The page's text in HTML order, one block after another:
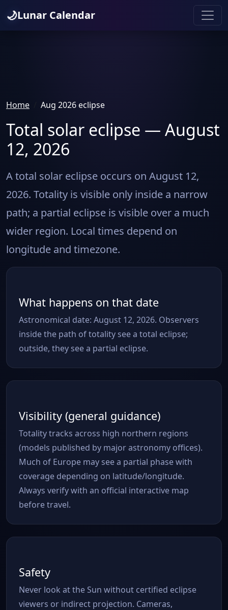
🌙Lunar Calendar
Home Aug 2026 eclipse
Total solar eclipse — August
12, 2026
A total solar eclipse occurs on August 12,
2026. Totality is visible only inside a narrow
path; a partial eclipse is visible over a much
wider region. Local times depend on
longitude and timezone.
What happens on that date
Astronomical date: August 12, 2026. Observers
inside the path of totality see a total eclipse;
outside, they see a partial eclipse.
Visibility (general guidance)
Totality tracks across high northern regions
(models published by major astronomy offices).
Much of Europe may see a partial phase with
coverage depending on latitude/longitude.
Always verify with an official interactive map
before travel.
Safety
Never look at the Sun without certified eclipse
viewers or indirect projection. Cameras,